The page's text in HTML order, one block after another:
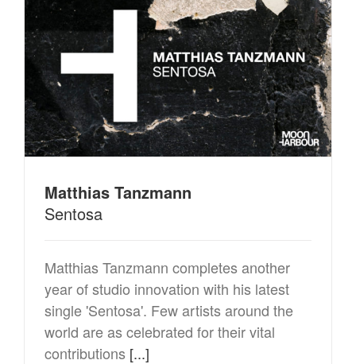
Matthias Tanzmann
Sentosa
Matthias Tanzmann completes another
year of studio innovation with his latest
single 'Sentosa'. Few artists around the
world are as celebrated for their vital
contributions [...]